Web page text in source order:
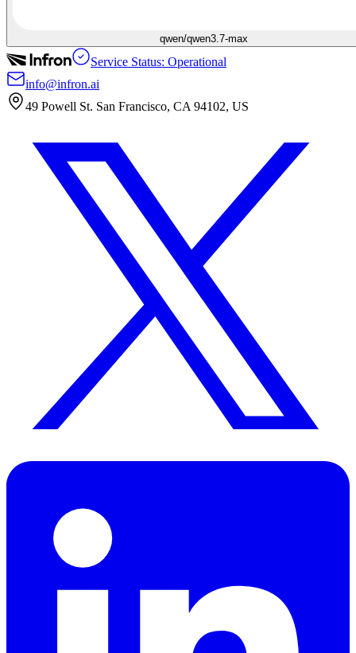
qwen/qwen3.7-max
Service Status: Operational
info@infron.ai
49 Powell St. San Francisco, CA 94102, US